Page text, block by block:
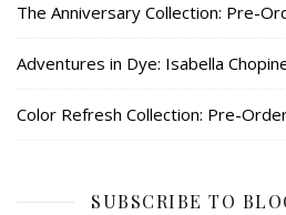
The Anniversary Collection: Pre-
Adventures in Dye: Isabella
Color Refresh Collection: Pre-
SUBSCRIBE TO